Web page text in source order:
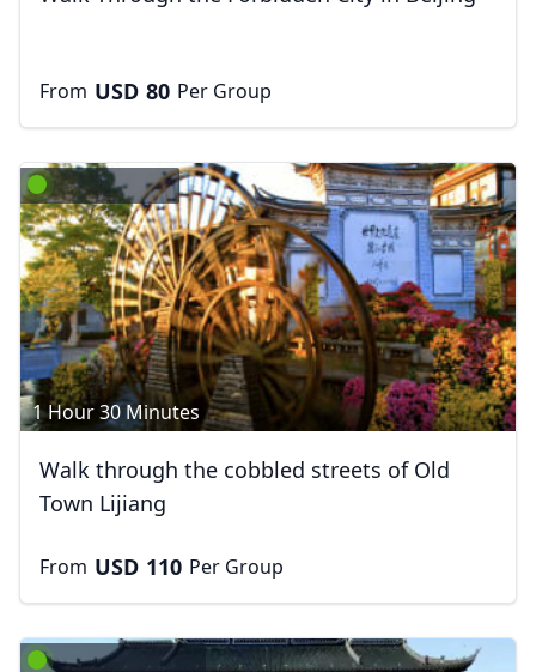
From USD 80 Per Group
1 Hour 30 Minutes
Walk through the cobbled streets of Old
Town Lijiang
From USD 110 Per Group